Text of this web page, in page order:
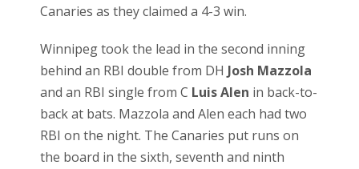
Canaries as they claimed a 4-3 win.
Winnipeg took the lead in the second inning
behind an RBI double from DH Josh Mazzola
and an RBI single from C Luis Alen in back-to-
back at bats. Mazzola and Alen each had two
RBI on the night. The Canaries put runs on
the board in the sixth, seventh and ninth